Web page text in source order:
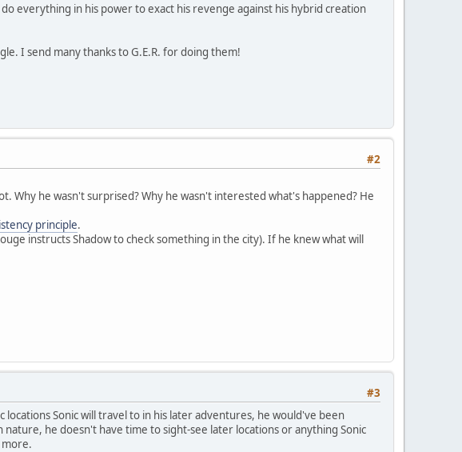
everything in his power to exact his revenge against his hybrid creation
I send many thanks to G.E.R. for doing them!
#2
Why he wasn't surprised? Why he wasn't interested what's happened? He
principle.
instructs Shadow to check something in the city). If he knew what will
#3
Sonic will travel to in his later adventures, he would've been
he doesn't have time to sight-see later locations or anything Sonic